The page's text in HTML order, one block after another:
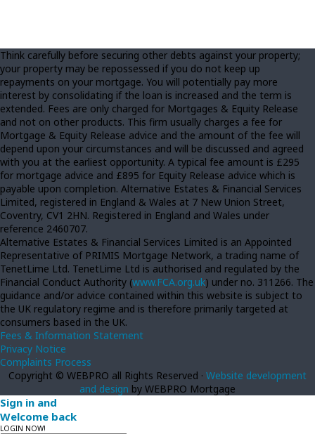
Think carefully before securing other debts against your property;
your property may be repossessed if you do not keep up
repayments on your mortgage. You will potentially pay more
interest by consolidating if the loan is increased and the term is
extended. Fees are only charged for Mortgages & Equity Release
and not on other products. This firm usually charges a fee for
Mortgage & Equity Release advice and the amount of the fee will
depend upon your circumstances and will be discussed and agreed
with you at the earliest opportunity. A typical fee amount is £295
for mortgage advice and £895 for Equity Release advice which is
payable upon completion. Alternative Estates & Financial Services
Limited, registered in England & Wales at 7 New Union Street,
Coventry, CV1 2HN. Registered in England and Wales under
reference 2460707.
Alternative Estates & Financial Services Limited is an Appointed
Representative of PRIMIS Mortgage Network, a trading name of
TenetLime Ltd. TenetLime Ltd is authorised and regulated by the
Financial Conduct Authority (www.FCA.org.uk) under no. 311266. The
guidance and/or advice contained within this website is subject to
the UK regulatory regime and is therefore primarily targeted at
consumers based in the UK.
Fees & Information Statement
Privacy Notice
Complaints Process
Copyright © WEBPRO all Rights Reserved · Website development
and design by WEBPRO Mortgage
Sign in and
Welcome back
LOGIN NOW!